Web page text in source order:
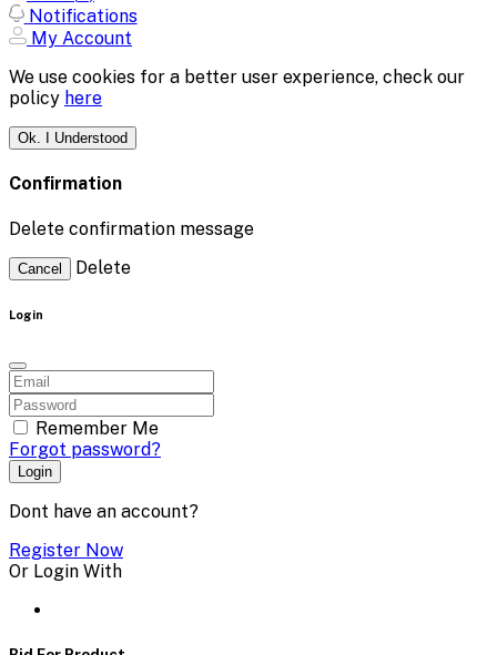
Notifications
My Account
We use cookies for a better user experience, check our
policy here
Ok. I Understood
Confirmation
Delete confirmation message
Cancel Delete
Login
Remember Me
Forgot password?
Login
Dont have an account?
Register Now
Or Login With